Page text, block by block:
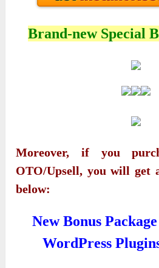
Brand-new Special
Moreover, if you
OTO/Upsell, you will get
below:
New Bonus
WordPress